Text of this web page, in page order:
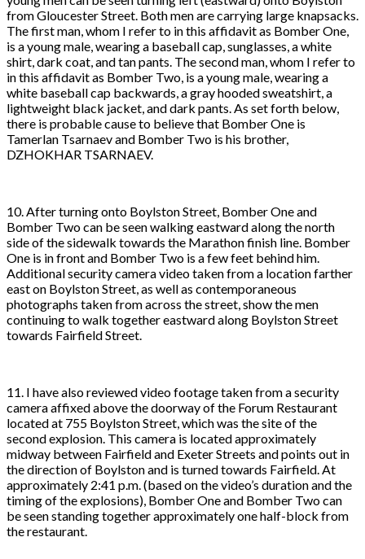
from Gloucester Street. Both men are carrying large knapsacks.
The first man, whom I refer to in this affidavit as Bomber One,
is a young male, wearing a baseball cap, sunglasses, a white
shirt, dark coat, and tan pants. The second man, whom I refer to
in this affidavit as Bomber Two, is a young male, wearing a
white baseball cap backwards, a gray hooded sweatshirt, a
lightweight black jacket, and dark pants. As set forth below,
there is probable cause to believe that Bomber One is
Tamerlan Tsarnaev and Bomber Two is his brother,
DZHOKHAR TSARNAEV.
10. After turning onto Boylston Street, Bomber One and
Bomber Two can be seen walking eastward along the north
side of the sidewalk towards the Marathon finish line. Bomber
One is in front and Bomber Two is a few feet behind him.
Additional security camera video taken from a location farther
east on Boylston Street, as well as contemporaneous
photographs taken from across the street, show the men
continuing to walk together eastward along Boylston Street
towards Fairfield Street.
11. I have also reviewed video footage taken from a security
camera affixed above the doorway of the Forum Restaurant
located at 755 Boylston Street, which was the site of the
second explosion. This camera is located approximately
midway between Fairfield and Exeter Streets and points out in
the direction of Boylston and is turned towards Fairfield. At
approximately 2:41 p.m. (based on the video’s duration and the
timing of the explosions), Bomber One and Bomber Two can
be seen standing together approximately one half-block from
the restaurant.